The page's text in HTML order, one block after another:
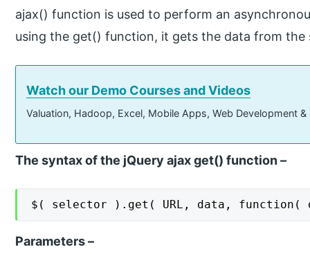
ajax() function is used to perform an
using the get() function, it gets the data from the
Watch our Demo Courses and Videos
Valuation, Hadoop, Excel, Mobile Apps, Web Development
The syntax of the jQuery ajax get() function –
$( selector ).get( URL, data, function(
Parameters –